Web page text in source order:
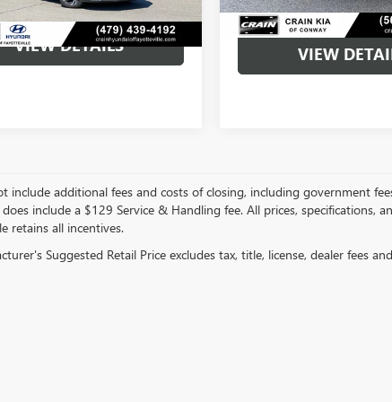
VIEW DETAILS VIEW
include additional fees and costs of closing, including government
include a $129 Service & Handling fee. All prices, specifications,
retains all incentives.
Suggested Retail Price excludes tax, title, license, dealer fees